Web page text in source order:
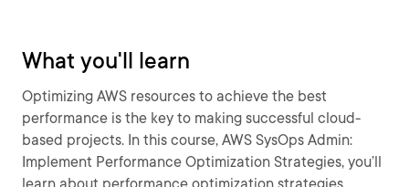
What you'll learn
Optimizing AWS resources to achieve the best
performance is the key to making successful cloud-
based projects. In this course, AWS SysOps Admin:
Implement Performance Optimization Strategies, you’ll